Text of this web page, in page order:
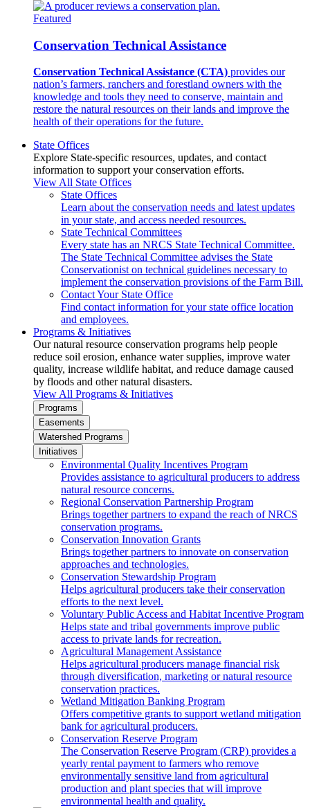
Featured
Conservation Technical Assistance
Conservation Technical Assistance (CTA) provides our
nation’s farmers, ranchers and forestland owners with the
knowledge and tools they need to conserve, maintain and
restore the natural resources on their lands and improve the
health of their operations for the future.
State Offices
Explore State-specific resources, updates, and contact
information to support your conservation efforts.
View All State Offices
State Offices
Learn about the conservation needs and latest updates
in your state, and access needed resources.
State Technical Committees
Every state has an NRCS State Technical Committee.
The State Technical Committee advises the State
Conservationist on technical guidelines necessary to
implement the conservation provisions of the Farm Bill.
Contact Your State Office
Find contact information for your state office location
and employees.
Programs & Initiatives
Our natural resource conservation programs help people
reduce soil erosion, enhance water supplies, improve water
quality, increase wildlife habitat, and reduce damage caused
by floods and other natural disasters.
View All Programs & Initiatives
Programs
Easements
Watershed Programs
Initiatives
Environmental Quality Incentives Program
Provides assistance to agricultural producers to address
natural resource concerns.
Regional Conservation Partnership Program
Brings together partners to expand the reach of NRCS
conservation programs.
Conservation Innovation Grants
Brings together partners to innovate on conservation
approaches and technologies.
Conservation Stewardship Program
Helps agricultural producers take their conservation
efforts to the next level.
Voluntary Public Access and Habitat Incentive Program
Helps state and tribal governments improve public
access to private lands for recreation.
Agricultural Management Assistance
Helps agricultural producers manage financial risk
through diversification, marketing or natural resource
conservation practices.
Wetland Mitigation Banking Program
Offers competitive grants to support wetland mitigation
bank for agricultural producers.
Conservation Reserve Program
The Conservation Reserve Program (CRP) provides a
yearly rental payment to farmers who remove
environmentally sensitive land from agricultural
production and plant species that will improve
environmental health and quality.